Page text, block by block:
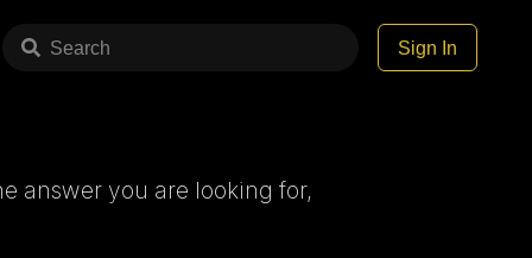
Search Sign In
answer you are looking for,